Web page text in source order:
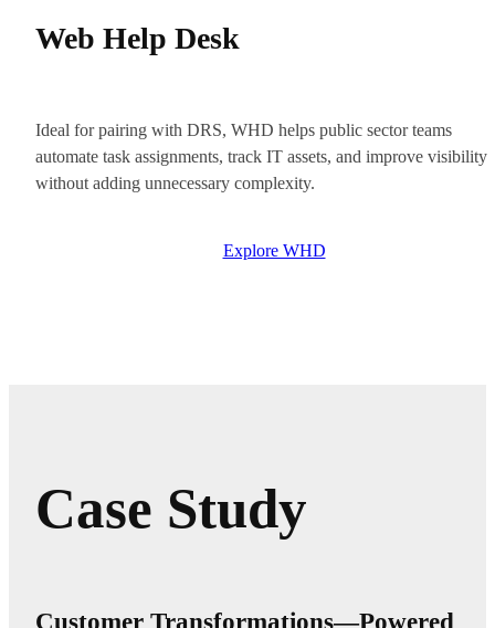
Web Help Desk
Ideal for pairing with DRS, WHD helps public sector teams
automate task assignments, track IT assets, and improve visibility
without adding unnecessary complexity.
Explore WHD
Case Study
Customer Transformations—Powered